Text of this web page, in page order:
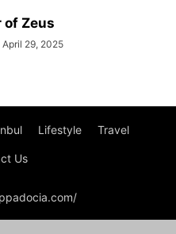
of Zeus
April 29, 2025
Lifestyle Travel
Us